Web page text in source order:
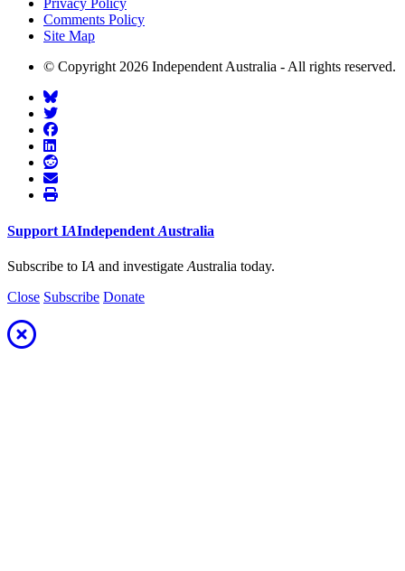
Privacy Policy
Comments Policy
Site Map
© Copyright 2026 Independent Australia - All rights reserved.
Support IAIndependent Australia
Subscribe to IA and investigate Australia today.
Close Subscribe Donate